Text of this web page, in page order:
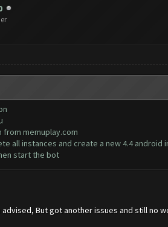
memuplay.com
all instances and create a new 4.4 android
start the bot
But got another issues and still no